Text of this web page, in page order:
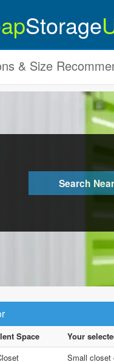
Storage
& Size
Space
Your
Small closet